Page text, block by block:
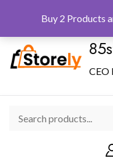
CEO
Buy 2 Products